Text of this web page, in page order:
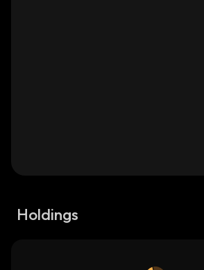
Holdings